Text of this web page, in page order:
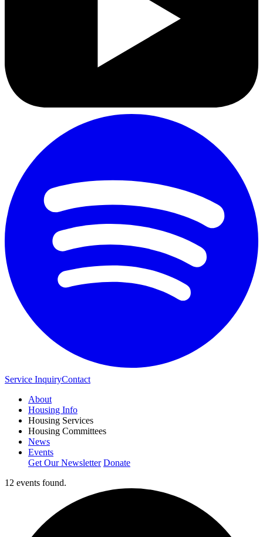
Service InquiryContact
About
Housing Info
Housing Services
Housing Committees
News
Events
Get Our Newsletter Donate
12 events found.